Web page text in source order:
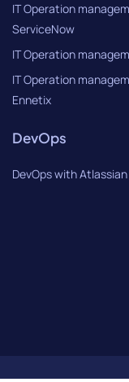
IT Operation
ServiceNow
IT Operation
IT Operation
Ennetix
DevOps
DevOps with Atlassian